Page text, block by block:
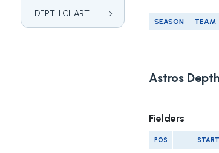
DEPTH CHART
SEASON TEAM
Astros
Fielders
POS